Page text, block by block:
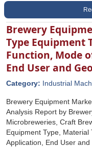
Brewery
Type Equipment
Function, Mode
End User and
Category: Industrial
Brewery Equipment
Analysis Report by
Microbreweries, Craft
Equipment Type, Material
Application, End User